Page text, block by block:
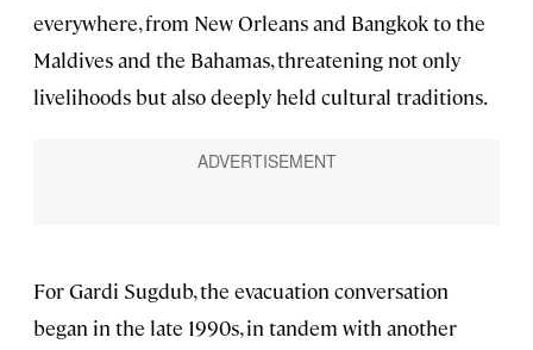
everywhere, from New Orleans and Bangkok to the
Maldives and the Bahamas, threatening not only
livelihoods but also deeply held cultural traditions.
For Gardi Sugdub, the evacuation conversation
began in the late 1990s, in tandem with another